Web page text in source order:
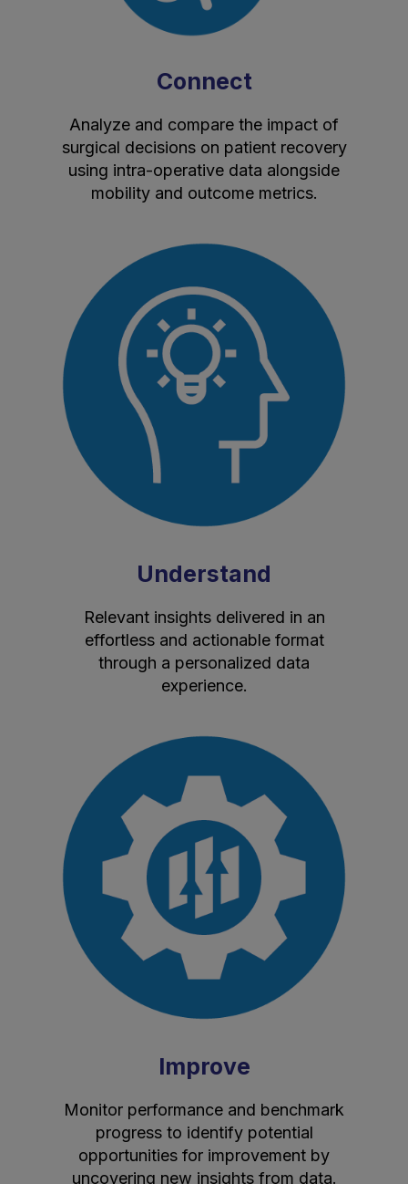
Connect
Analyze and compare the impact of
surgical decisions on patient recovery
using intra-operative data alongside
mobility and outcome metrics.
Understand
Relevant insights delivered in an
effortless and actionable format
through a personalized data
experience.
Improve
Monitor performance and benchmark
progress to identify potential
opportunities for improvement by
uncovering new insights from data.